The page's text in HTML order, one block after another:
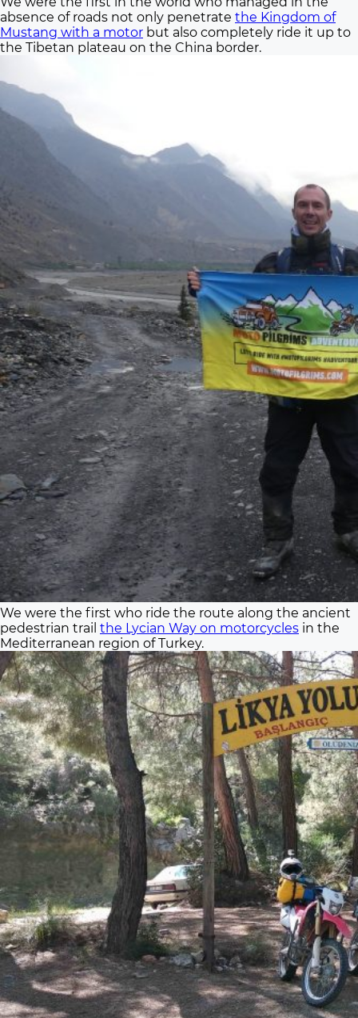
absence of roads not only penetrate the Kingdom of
Mustang with a motor but also completely ride it up to
the Tibetan plateau on the China border.
We were the first who ride the route along the ancient
pedestrian trail the Lycian Way on motorcycles in the
Mediterranean region of Turkey.